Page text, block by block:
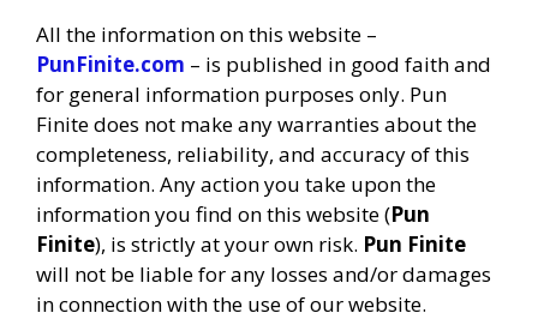
All the information on this website –
PunFinite.com – is published in good faith and
for general information purposes only. Pun
Finite does not make any warranties about the
completeness, reliability, and accuracy of this
information. Any action you take upon the
information you find on this website (Pun
Finite), is strictly at your own risk. Pun Finite
will not be liable for any losses and/or damages
in connection with the use of our website.